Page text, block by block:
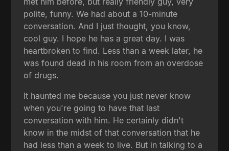
polite, funny. We had about a 10-minute
conversation. And I just thought, you know,
cool guy. I hope he has a great day. I was
heartbroken to find. Less than a week later, he
was found dead in his room from an overdose
of drugs.
It haunted me because you just never know
when you're going to have that last
conversation with him. He certainly didn't
know in the midst of that conversation that he
had less than a week to live. But in talking to a